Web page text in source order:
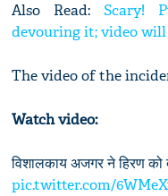
Also Read:Scary!
devouring it; video will
The video of the
Watch video:
विशालकाय अजगर ने हिरण को
pic.twitter.com/